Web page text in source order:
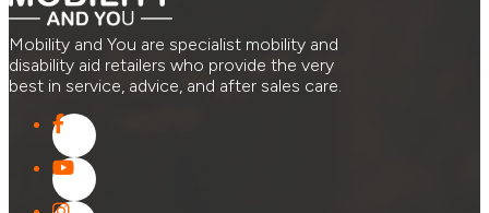
Mobility and You are specialist mobility and
disability aid retailers who provide the very
best in service, advice, and after sales care.